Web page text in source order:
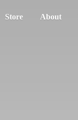
Store About